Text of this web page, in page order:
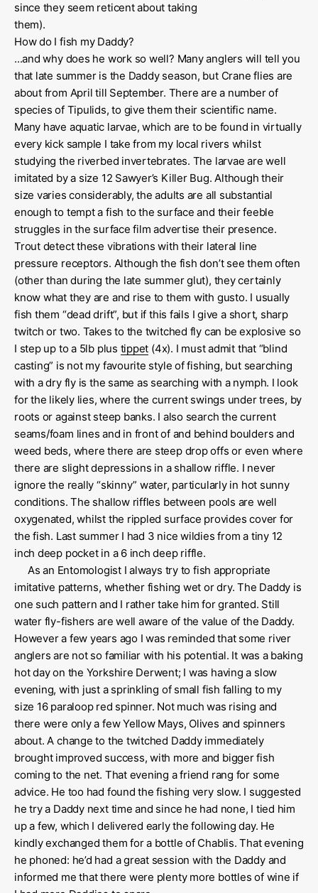
since they seem reticent about taking
How do I fish my Daddy?
...and why does he work so well? Many anglers will tell you
that late summer is the Daddy season, but Crane flies are
about from April till September. There are a number of
species of Tipulids, to give them their scientific name.
Many have aquatic larvae, which are to be found in virtually
every kick sample I take from my local rivers whilst
studying the riverbed invertebrates. The larvae are well
imitated by a size 12 Sawyer’s Killer Bug. Although their
size varies considerably, the adults are all substantial
enough to tempt a fish to the surface and their feeble
struggles in the surface film advertise their presence.
Trout detect these vibrations with their lateral line
pressure receptors. Although the fish don’t see them often
(other than during the late summer glut), they certainly
know what they are and rise to them with gusto. I usually
fish them “dead drift”, but if this fails I give a short, sharp
twitch or two. Takes to the twitched fly can be explosive so
I step up to a 5lb plus tippet (4x). I must admit that “blind
casting” is not my favourite style of fishing, but searching
with a dry fly is the same as searching with a nymph. I look
for the likely lies, where the current swings under trees, by
roots or against steep banks. I also search the current
seams/foam lines and in front of and behind boulders and
weed beds, where there are steep drop offs or even where
there are slight depressions in a shallow riffle. I never
ignore the really “skinny” water, particularly in hot sunny
conditions. The shallow riffles between pools are well
oxygenated, whilst the rippled surface provides cover for
the fish. Last summer I had 3 nice wildies from a tiny 12
inch deep pocket in a 6 inch deep riffle.
As an Entomologist I always try to fish appropriate
imitative patterns, whether fishing wet or dry. The Daddy is
one such pattern and I rather take him for granted. Still
water fly-fishers are well aware of the value of the Daddy.
However a few years ago I was reminded that some river
anglers are not so familiar with his potential. It was a baking
hot day on the Yorkshire Derwent; I was having a slow
evening, with just a sprinkling of small fish falling to my
size 16 paraloop red spinner. Not much was rising and
there were only a few Yellow Mays, Olives and spinners
about. A change to the twitched Daddy immediately
brought improved success, with more and bigger fish
coming to the net. That evening a friend rang for some
advice. He too had found the fishing very slow. I suggested
he try a Daddy next time and since he had none, I tied him
up a few, which I delivered early the following day. He
kindly exchanged them for a bottle of Chablis. That evening
he phoned: he’d had a great session with the Daddy and
informed me that there were plenty more bottles of wine if